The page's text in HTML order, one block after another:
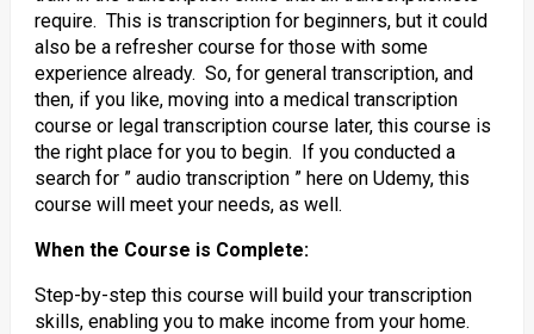
require. This is transcription for beginners, but it could
also be a refresher course for those with some
experience already. So, for general transcription, and
then, if you like, moving into a medical transcription
course or legal transcription course later, this course is
the right place for you to begin. If you conducted a
search for ” audio transcription ” here on Udemy, this
course will meet your needs, as well.
When the Course is Complete:
Step-by-step this course will build your transcription
skills, enabling you to make income from your home.